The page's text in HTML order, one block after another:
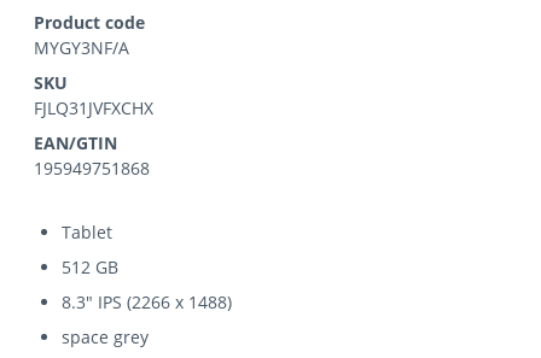
Product code
MYGY3NF/A
SKU
FJLQ31JVFXCHX
EAN/GTIN
195949751868
Tablet
512 GB
8.3" IPS (2266 x 1488)
space grey